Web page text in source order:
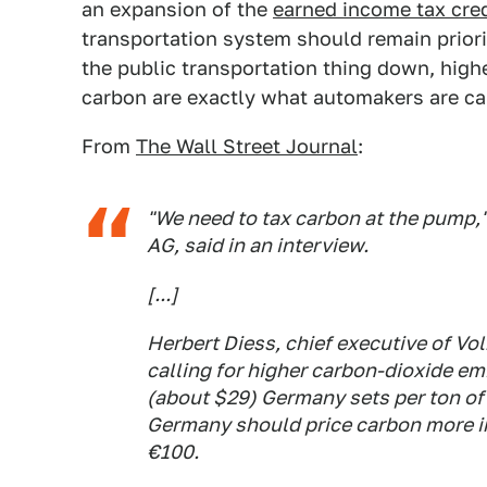
an expansion of the earned income tax
transportation system should remain
the public transportation thing down,
carbon are exactly what automakers are
From The Wall Street Journal:
"We need to tax carbon at the
AG, said in an interview.
[...]
Herbert Diess, chief executive of
calling for higher carbon-dioxide
(about $29) Germany sets per ton
Germany should price carbon
€100.